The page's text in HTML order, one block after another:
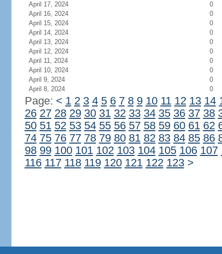
April 17, 2024
0
April 16, 2024
0
April 15, 2024
0
April 14, 2024
0
April 13, 2024
0
April 12, 2024
0
April 11, 2024
0
April 10, 2024
0
April 9, 2024
0
April 8, 2024
0
Page: < 1 2 3 4 5 6 7 8 9 10 11 12 13 14
26 27 28 29 30 31 32 33 34 35 36 37 38
50 51 52 53 54 55 56 57 58 59 60 61 62
74 75 76 77 78 79 80 81 82 83 84 85 86
98 99 100 101 102 103 104 105 106 107
116 117 118 119 120 121 122 123 >